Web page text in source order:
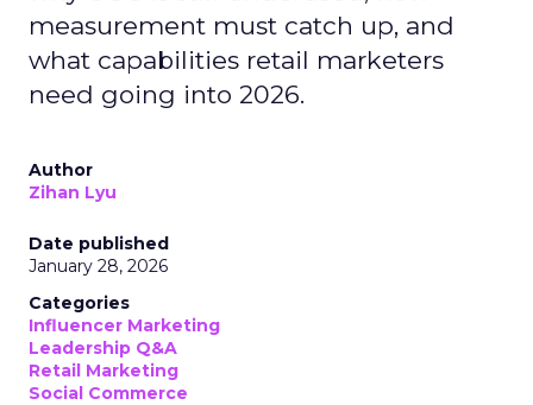
measurement must catch up, and
what capabilities retail marketers
need going into 2026.
Author
Zihan Lyu
Date published
January 28, 2026
Categories
Influencer Marketing
Leadership Q&A
Retail Marketing
Social Commerce